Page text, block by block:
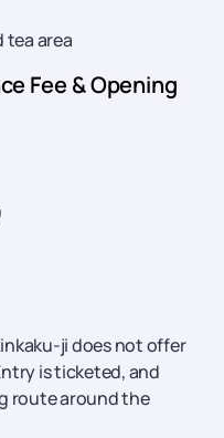
tea area
Fee & Opening
ji does not offer
is ticketed, and
route around the